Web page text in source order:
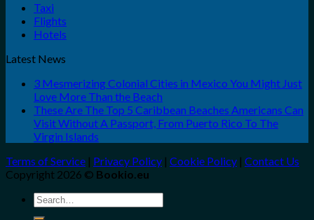
Taxi
Flights
Hotels
Latest News
3 Mesmerizing Colonial Cities in Mexico You Might Just
Love More Than the Beach
These Are The Top 5 Caribbean Beaches Americans Can
Visit Without A Passport, From Puerto Rico To The
Virgin Islands
Terms of Service | Privacy Policy | Cookie Policy | Contact Us
Copyright 2026 © Bookio.eu
Search
for: